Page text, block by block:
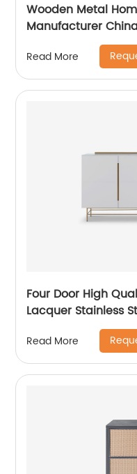
Wooden Metal
Manufacturer
High Quality
Stainless Steel Two
Cabinet
Read More
Four Door High
Lacquer Stainless
Cabinet Wooden
Furniture
Supplier
Read More